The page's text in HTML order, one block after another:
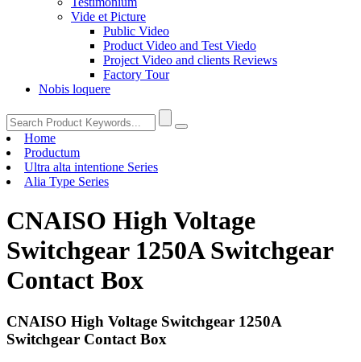
Vide et Picture
Public Video
Product Video and Test Viedo
Project Video and clients Reviews
Factory Tour
Nobis loquere
Home
Productum
Ultra alta intentione Series
Alia Type Series
CNAISO High Voltage
Switchgear 1250A Switchgear
Contact Box
CNAISO High Voltage Switchgear 1250A
Switchgear Contact Box